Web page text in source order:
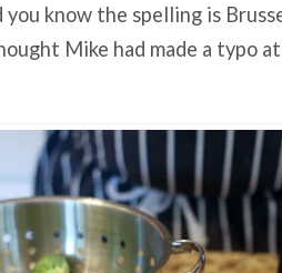
you know the spelling is
Mike had made a typo